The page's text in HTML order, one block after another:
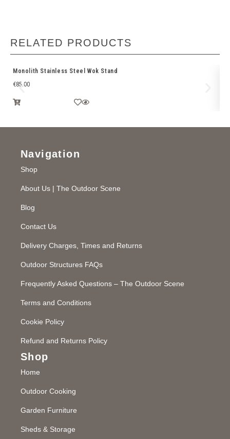
RELATED PRODUCTS
Monolith Stainless Steel Wok Stand
€85.00
Navigation
Shop
About Us | The Outdoor Scene
Blog
Contact Us
Delivery Charges, Times and Returns
Outdoor Structures FAQs
Frequently Asked Questions – The Outdoor Scene
Terms and Conditions
Cookie Policy
Refund and Returns Policy
Shop
Home
Outdoor Cooking
Garden Furniture
Sheds & Storage